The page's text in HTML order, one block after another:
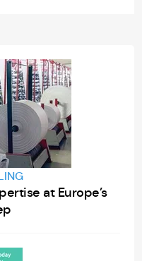
at Europe’s